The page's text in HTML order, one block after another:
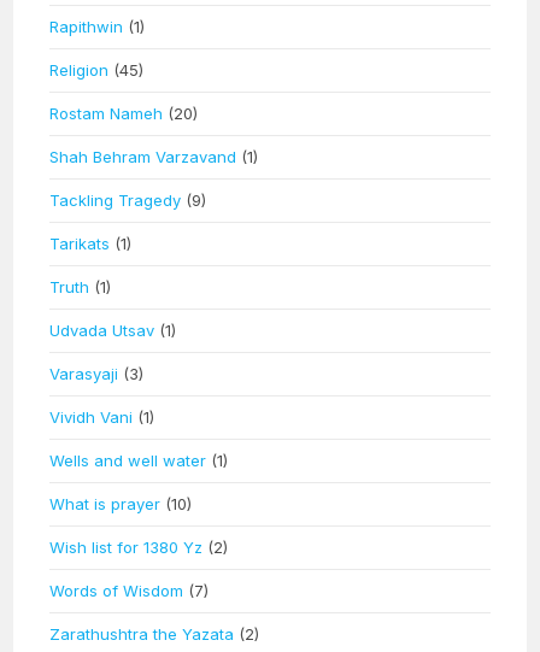
Rapithwin (1)
Religion (45)
Rostam Nameh (20)
Shah Behram Varzavand (1)
Tackling Tragedy (9)
Tarikats (1)
Truth (1)
Udvada Utsav (1)
Varasyaji (3)
Vividh Vani (1)
Wells and well water (1)
What is prayer (10)
Wish list for 1380 Yz (2)
Words of Wisdom (7)
Zarathushtra the Yazata (2)